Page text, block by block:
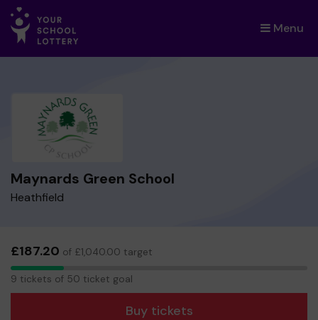
Menu
×
Maynards Green School
Heathfield
£187.20 of £1,040.00 target
9
9 tickets of 50 ticket goal
Buy tickets